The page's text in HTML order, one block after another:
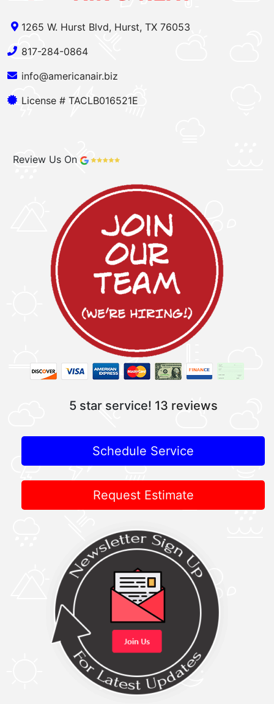
1265 W. Hurst Blvd, Hurst, TX 76053
817-284-0864
info@americanair.biz
License # TACLB016521E
Review Us On
5 star service! 13 reviews
Schedule Service
Request Estimate